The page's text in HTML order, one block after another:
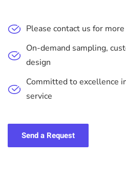
Please contact us for
On-demand sampling,
design
Committed to excellence
service
Send a Request